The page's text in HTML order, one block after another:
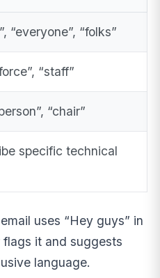
“everyone”, “folks”
“staff”
“chair”
specific technical
uses “Hey guys” in
it and suggests
language.